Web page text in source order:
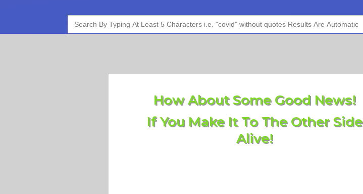
Search
for:
How About Some Good News!
If You Make It To The Other Side
Alive!